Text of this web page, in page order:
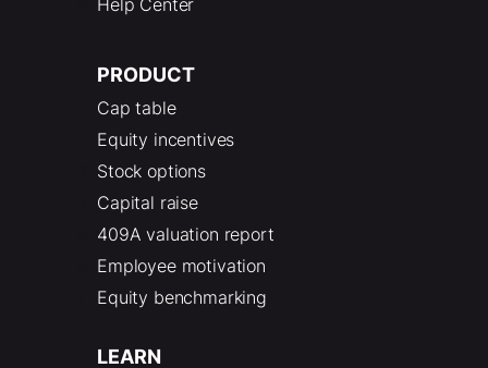
PRODUCT
Cap table
Equity incentives
Stock options
Capital raise
409A valuation report
Employee motivation
Equity benchmarking
LEARN